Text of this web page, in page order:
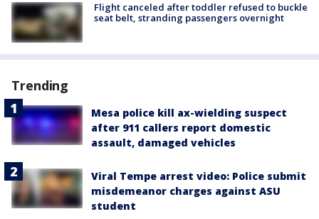
Flight canceled after toddler refused to buckle
seat belt, stranding passengers overnight
Trending
Mesa police kill ax-wielding suspect
after 911 callers report domestic
assault, damaged vehicles
Viral Tempe arrest video: Police submit
misdemeanor charges against ASU
student